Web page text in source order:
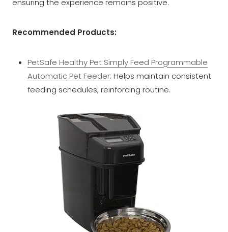
ensuring the experience remains positive.
Recommended Products:
PetSafe Healthy Pet Simply Feed Programmable
Automatic Pet Feeder: Helps maintain consistent
feeding schedules, reinforcing routine.